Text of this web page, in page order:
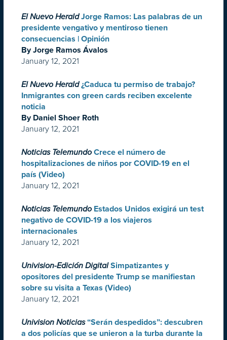
El Nuevo Herald Jorge Ramos: Las palabras de un
presidente vengativo y mentiroso tienen
consecuencias | Opinión
By Jorge Ramos Ávalos
January 12, 2021
El Nuevo Herald ¿Caduca tu permiso de trabajo?
Inmigrantes con green cards reciben excelente
noticia
By Daniel Shoer Roth
January 12, 2021
Noticias Telemundo Crece el número de
hospitalizaciones de niños por COVID-19 en el
país (Video)
January 12, 2021
Noticias Telemundo Estados Unidos exigirá un test
negativo de COVID-19 a los viajeros
internacionales
January 12, 2021
Univision-Edición Digital Simpatizantes y
opositores del presidente Trump se manifiestan
sobre su visita a Texas (Video)
January 12, 2021
Univision Noticias “Serán despedidos”: descubren
a dos policías que se unieron a la turba durante la